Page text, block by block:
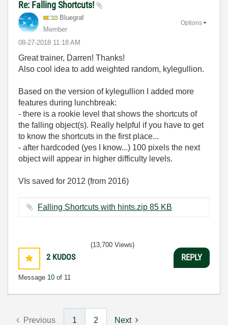
Re: Falling Shortcuts!
Bluegraf
Member
‎08-27-2018 11:18 AM
Options
Great trainer, Darren! Thanks!
Also cool idea to add weighted random, kylegullion.
Based on the version of kylegullion I added more
features during lunchbreak:
- there is a rookie level that shows the shortcuts of
the falling object(s). Really helpful if you have to get
to know the shortcuts in the first place...
- after hardcoded (yes I know...) 100 pixels the next
object will appear in higher difficulty levels.
VIs saved for 2012 (from 2016)
Falling Shortcuts with hints.zip ‏85 KB
2 KUDOS
Message 10 of 11
(13,700 Views)
REPLY
Previous 1 2 Next